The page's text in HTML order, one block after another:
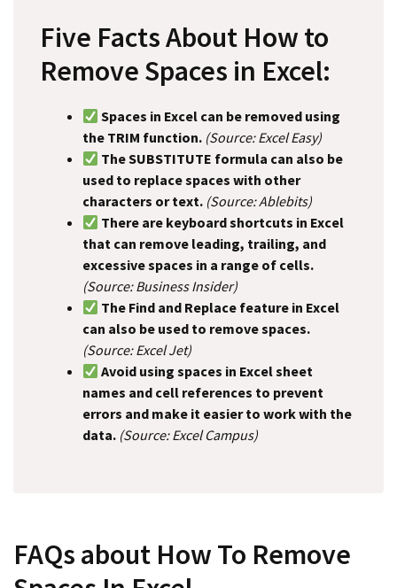
Five Facts About How to
Remove Spaces in Excel:
Spaces in Excel can be removed using
the TRIM function. (Source: Excel Easy)
The SUBSTITUTE formula can also be
used to replace spaces with other
characters or text. (Source: Ablebits)
There are keyboard shortcuts in Excel
that can remove leading, trailing, and
excessive spaces in a range of cells.
(Source: Business Insider)
The Find and Replace feature in Excel
can also be used to remove spaces.
(Source: Excel Jet)
Avoid using spaces in Excel sheet
names and cell references to prevent
errors and make it easier to work with the
data. (Source: Excel Campus)
FAQs about How To Remove